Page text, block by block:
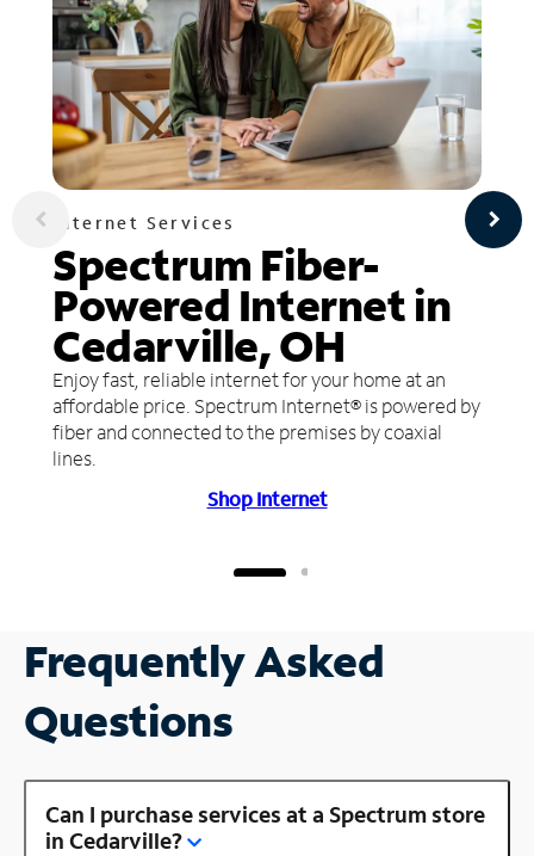
Internet Services
Spectrum Fiber-
Powered Internet in
Cedarville, OH
Enjoy fast, reliable internet for your home at an
affordable price. Spectrum Internet® is powered by
fiber and connected to the premises by coaxial
lines.
Shop Internet
Frequently Asked
Questions
Can I purchase services at a Spectrum store
in Cedarville?